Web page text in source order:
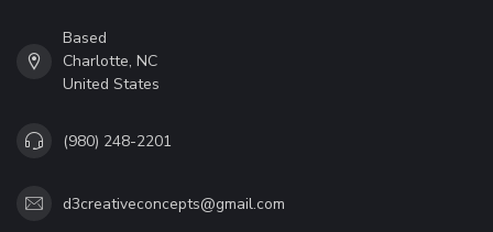
Based
Charlotte, NC
United States
(980) 248-2201
d3creativeconcepts@gmail.com